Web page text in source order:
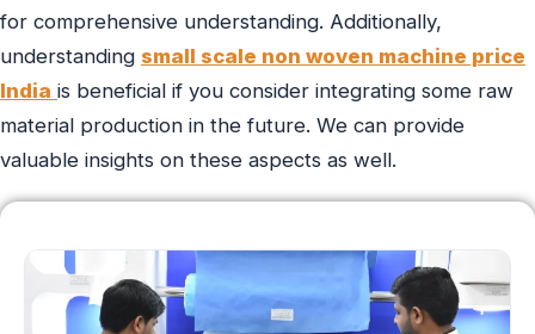
for comprehensive understanding. Additionally,
understanding small scale non woven machine price
India is beneficial if you consider integrating some raw
material production in the future. We can provide
valuable insights on these aspects as well.